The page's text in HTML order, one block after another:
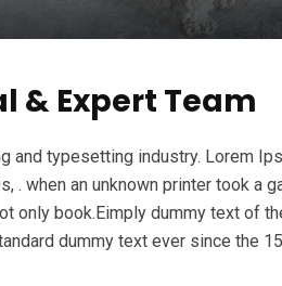
& Expert Team
and typesetting industry. Lorem
. when an unknown printer took a
only book.Eimply dummy text of
dummy text ever since the